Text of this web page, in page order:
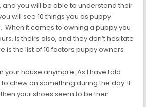
you will be able to understand their
will see 10 things you as puppy
When it comes to owning a puppy you
is theirs also, and they don’t hesitate
is the list of 10 factors puppy owners
your house anymore. As I have told
chew on something during the day. If
your shoes seem to be their